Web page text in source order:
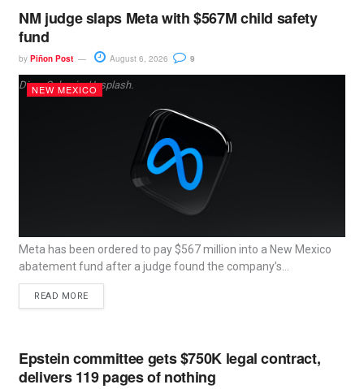
NM judge slaps Meta with $567M child safety
fund
by Piñon Post August 6, 2026 9
Dima Solomin, Unsplash.
NEW MEXICO
Meta has been ordered to pay $567 million into a New Mexico
abatement fund after a judge found the company’s...
READ MORE
Epstein committee gets $750K legal contract,
delivers 119 pages of nothing